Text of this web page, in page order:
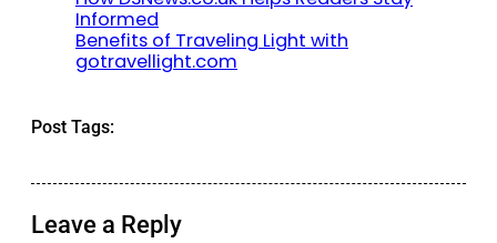
Informed
Benefits of Traveling Light with
gotravellight.com
Post Tags:
Leave a Reply